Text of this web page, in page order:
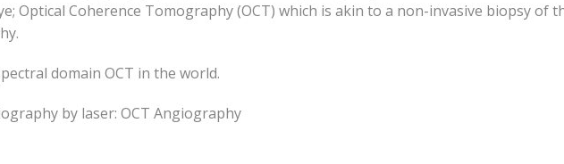
Optical Coherence Tomography (OCT) which is akin to a non-invasive biopsy of
domain OCT in the world.
by laser: OCT Angiography